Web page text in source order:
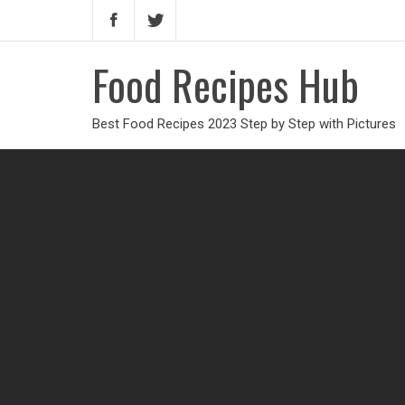
Food Recipes Hub
Best Food Recipes 2023 Step by Step with Pictures